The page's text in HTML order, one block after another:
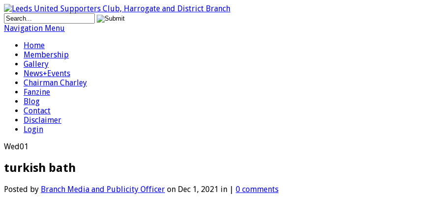
Navigation Menu
Home
Membership
Gallery
News+Events
Chairman Charley
Fanzine
Blog
Contact
Disclaimer
Login
Wed01
turkish bath
Posted by Branch Media and Publicity Officer on Dec 1, 2021 in | 0 comments